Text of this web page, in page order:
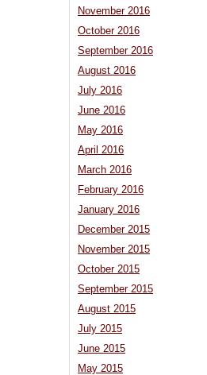
November 2016
October 2016
September 2016
August 2016
July 2016
June 2016
May 2016
April 2016
March 2016
February 2016
January 2016
December 2015
November 2015
October 2015
September 2015
August 2015
July 2015
June 2015
May 2015